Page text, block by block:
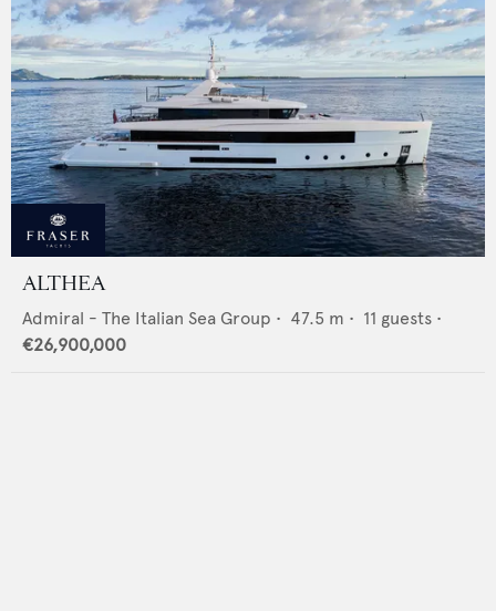
ALTHEA
Admiral - The Italian Sea Group • 47.5 m • 11 guests •
€26,900,000